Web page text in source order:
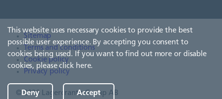
© 2026 Lagercrantz Group AB
Sitemap
Terms and conditions
Cookie policy
Privacy policy
This website uses necessary cookies to provide the best
possible user experience. By accepting you consent to
cookies being used. If you want to find out more or disable
cookies, pleaseclick here.
Deny Accept